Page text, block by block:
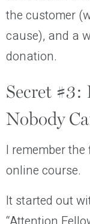
the customer
cause), and a
donation.
Secret #3:
Nobody
I remember
online course.
It started out